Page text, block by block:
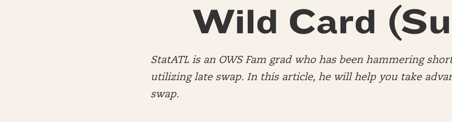
Wild Card
StatATL is an OWS Fam grad who has been hammering
utilizing late swap. In this article, he will help you take
swap.